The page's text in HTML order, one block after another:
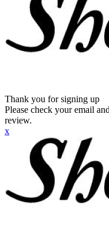
Thank you for signing up
Please check your email
review.
x